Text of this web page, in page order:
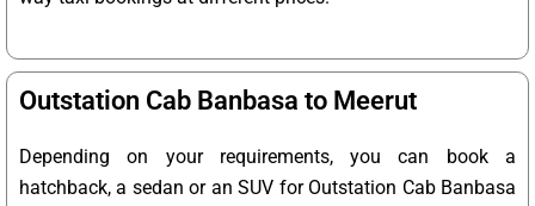
Outstation Cab Banbasa to Meerut
Depending on your requirements, you can book a
hatchback, a sedan or an SUV for Outstation Cab Banbasa